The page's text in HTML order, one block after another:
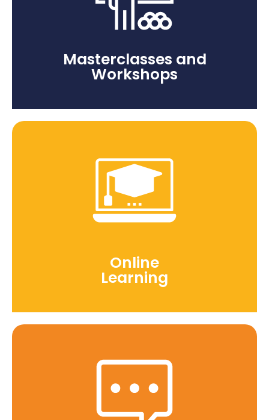
Masterclasses and
Workshops
Online
Learning